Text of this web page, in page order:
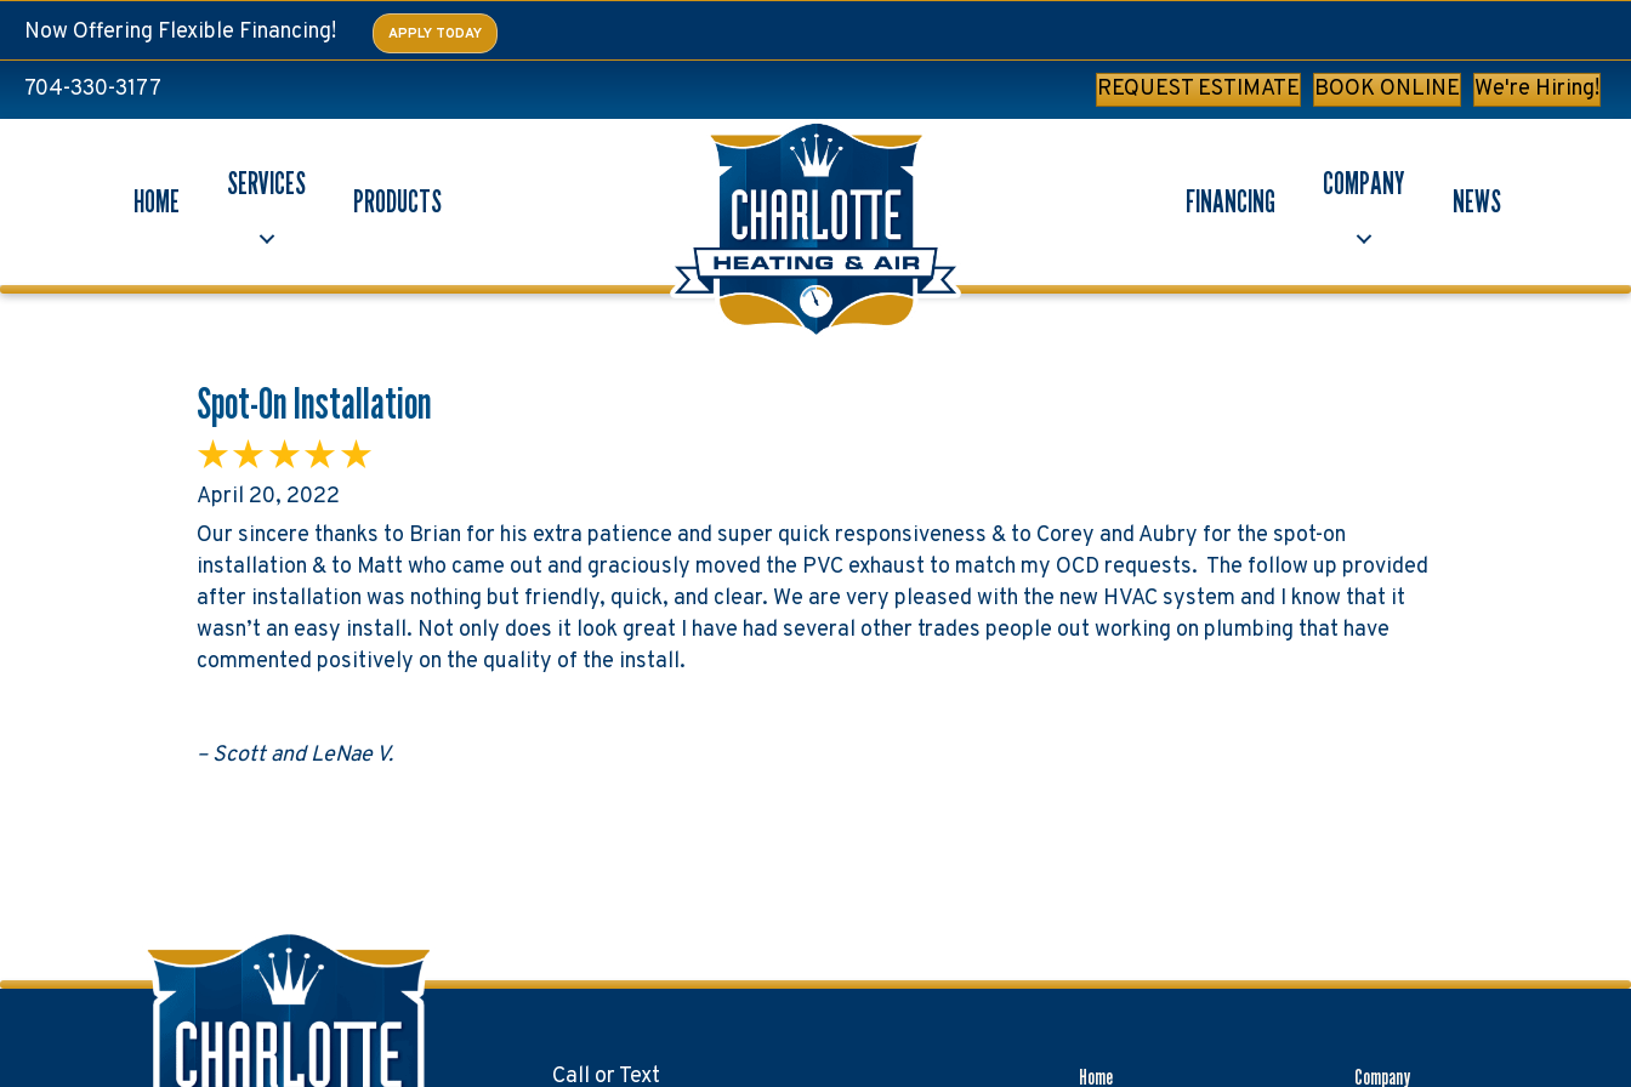
Now Offering Flexible Financing! APPLY TODAY
704-330-3177 REQUEST ESTIMATE BOOK ONLINE We're Hiring!
HOME SERVICES PRODUCTS FINANCING COMPANY NEWS
Spot-On Installation
April 20, 2022
Our sincere thanks to Brian for his extra patience and super quick responsiveness & to Corey and Aubry for the spot-on
installation & to Matt who came out and graciously moved the PVC exhaust to match my OCD requests. The follow up provided
after installation was nothing but friendly, quick, and clear. We are very pleased with the new HVAC system and I know that it
wasn’t an easy install. Not only does it look great I have had several other trades people out working on plumbing that have
commented positively on the quality of the install.
– Scott and LeNae V.
Call or Text Home Company